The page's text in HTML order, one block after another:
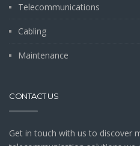
Telecommunications
Cabling
Maintenance
CONTACT US
Get in touch with us to discover